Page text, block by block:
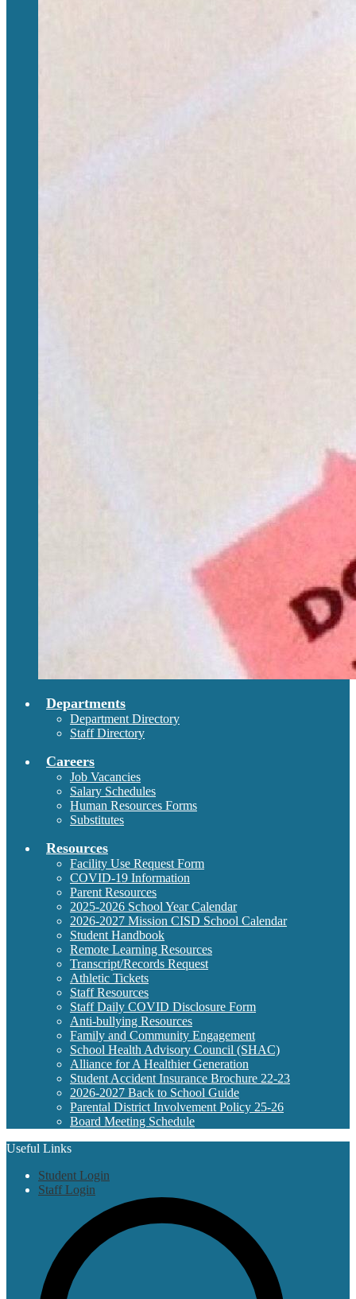
Departments
Department Directory
Staff Directory
Careers
Job Vacancies
Salary Schedules
Human Resources Forms
Substitutes
Resources
Facility Use Request Form
COVID-19 Information
Parent Resources
2025-2026 School Year Calendar
2026-2027 Mission CISD School Calendar
Student Handbook
Remote Learning Resources
Transcript/Records Request
Athletic Tickets
Staff Resources
Staff Daily COVID Disclosure Form
Anti-bullying Resources
Family and Community Engagement
School Health Advisory Council (SHAC)
Alliance for A Healthier Generation
Student Accident Insurance Brochure 22-23
2026-2027 Back to School Guide
Parental District Involvement Policy 25-26
Board Meeting Schedule
Useful Links
Student Login
Staff Login